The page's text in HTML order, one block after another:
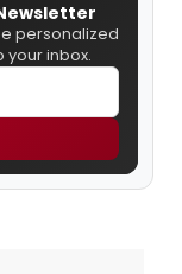
personalized
inbox.